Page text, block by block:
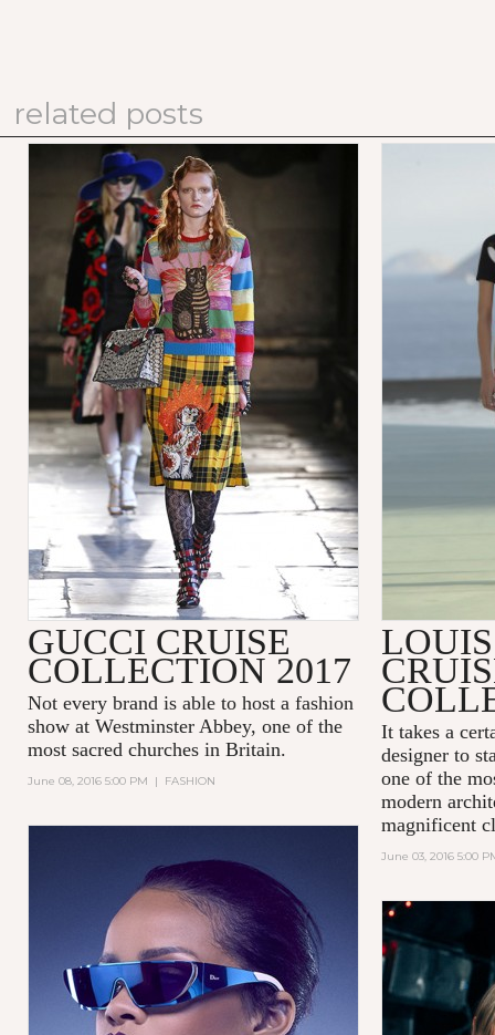
related posts
GUCCI CRUISE
COLLECTION 2017
Not every brand is able to host a fashion
show at Westminster Abbey, one of the
most sacred churches in Britain.
June 08, 2016 5:00 PM | FASHION
It takes a
designer to
one of the
modern
magnificent
June 03, 2016 5:00